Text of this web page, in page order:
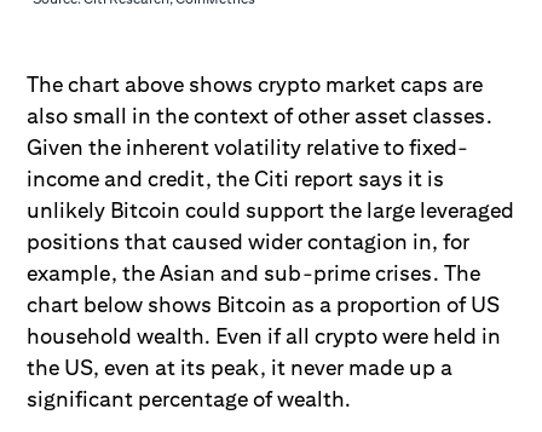
The chart above shows crypto market caps are
also small in the context of other asset classes.
Given the inherent volatility relative to fixed-
income and credit, the Citi report says it is
unlikely Bitcoin could support the large leveraged
positions that caused wider contagion in, for
example, the Asian and sub-prime crises. The
chart below shows Bitcoin as a proportion of US
household wealth. Even if all crypto were held in
the US, even at its peak, it never made up a
significant percentage of wealth.